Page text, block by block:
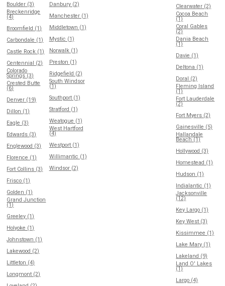
Boulder (3)
Breckenridge
(4)
Broomfield (1)
Carbondale (1)
Castle Rock (1)
Centennial (2)
Colorado
Springs (3)
Crested Butte
(6)
Denver (19)
Dillon (1)
Eagle (3)
Edwards (3)
Englewood (3)
Florence (1)
Fort Collins (3)
Frisco (1)
Golden (1)
Grand Junction
(1)
Greeley (1)
Holyoke (1)
Johnstown (1)
Lakewood (2)
Littleton (4)
Longmont (2)
Danbury (2)
Manchester (1)
Middletown (1)
Mystic (1)
Norwalk (1)
Preston (1)
Ridgefield (2)
South Windsor
(1)
Southport (1)
Stratford (1)
Weatogue (1)
West Hartford
(4)
Westport (1)
Willimantic (1)
Windsor (2)
Clearwater (2)
Cocoa Beach
(1)
Coral Gables
(2)
Dania Beach
(1)
Davie (1)
Deltona (1)
Doral (2)
Fleming Island
(1)
Fort Lauderdale
(2)
Fort Myers (2)
Gainesville (5)
Hallandale
Beach (1)
Hollywood (3)
Homestead (1)
Hudson (1)
Indialantic (1)
Jacksonville
(12)
Key Largo (1)
Key West (3)
Kissimmee (1)
Lake Mary (1)
Lakeland (9)
Land O' Lakes
(1)
Largo (4)